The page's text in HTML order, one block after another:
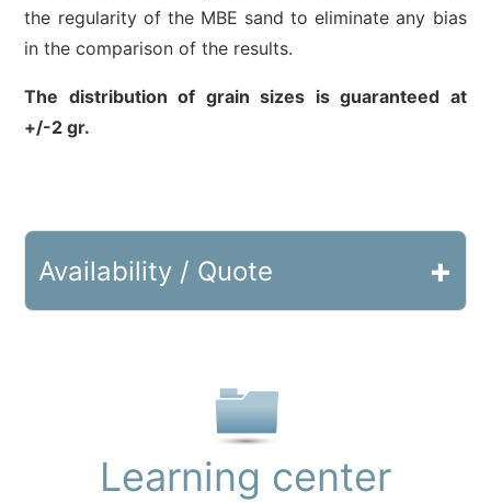
the regularity of the MBE sand to eliminate any bias
in the comparison of the results.
The distribution of grain sizes is guaranteed at
+/-2 gr.
Availability / Quote +
Learning center